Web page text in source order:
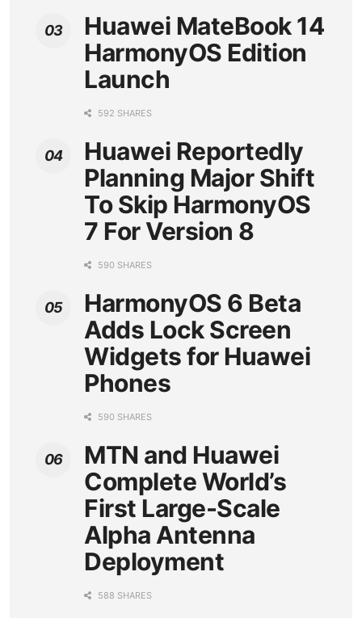
Huawei MateBook 14
HarmonyOS Edition
Launch
592 SHARES
Huawei Reportedly
Planning Major Shift
To Skip HarmonyOS
7 For Version 8
590 SHARES
HarmonyOS 6 Beta
Adds Lock Screen
Widgets for Huawei
Phones
590 SHARES
MTN and Huawei
Complete World’s
First Large-Scale
Alpha Antenna
Deployment
588 SHARES